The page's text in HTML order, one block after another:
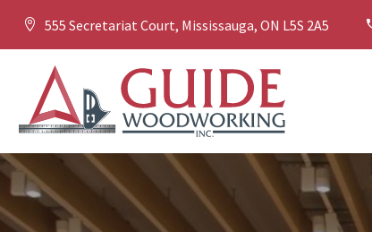

 555 Secretariat Court, Mississauga, ON L5S 2A5